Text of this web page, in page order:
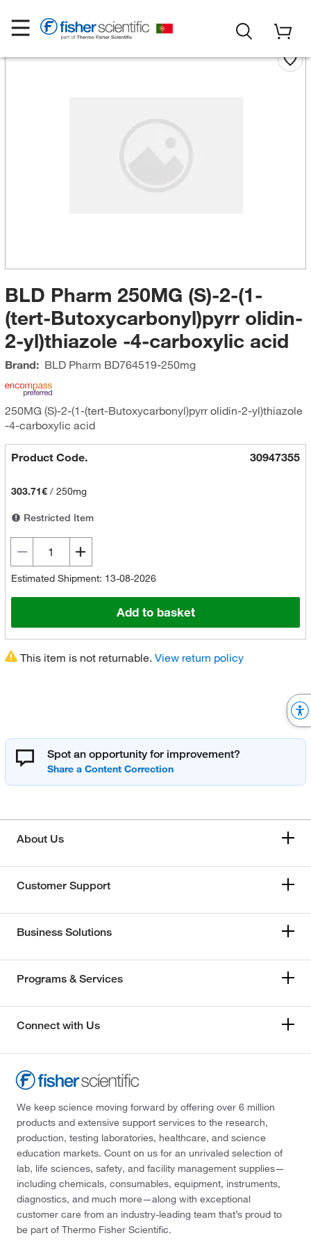
BLD Pharm 250MG (S)-2-(1-
(tert-Butoxycarbonyl)pyrr olidin-
2-yl)thiazole -4-carboxylic acid
Brand: BLD Pharm BD764519-250mg
250MG (S)-2-(1-(tert-Butoxycarbonyl)pyrr olidin-2-yl)thiazole
-4-carboxylic acid
Product Code. 30947355
303.71€/ 250mg
Restricted Item
Estimated Shipment: 13-08-2026
Add to basket
This item is not returnable. View return policy
Spot an opportunity for improvement?
About Us
Customer Support
Business Solutions
Programs & Services
Connect with Us
We keep science moving forward by offering over 6 million
products and extensive support services to the research,
production, testing laboratories, healthcare, and science
education markets. Count on us for an unrivaled selection of
lab, life sciences, safety, and facility management supplies—
including chemicals, consumables, equipment, instruments,
diagnostics, and much more—along with exceptional
customer care from an industry-leading team that’s proud to
be part of Thermo Fisher Scientific.